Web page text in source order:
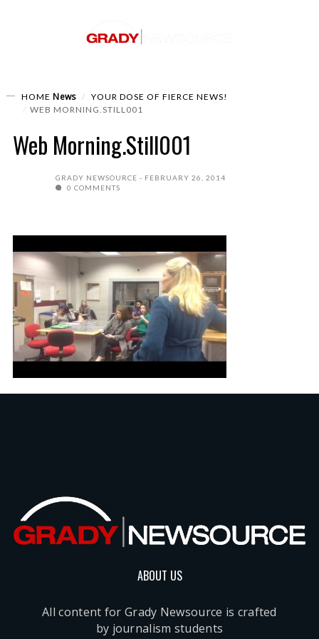
HOME News
YOUR DOSE OF FIERCE NEWS!
WEB MORNING.STILL001
Web Morning.Still001
GRADY NEWSOURCE
FEBRUARY 26, 2014
0 COMMENTS
ABOUT US
All content for Grady Newsource is crafted
by journalism students